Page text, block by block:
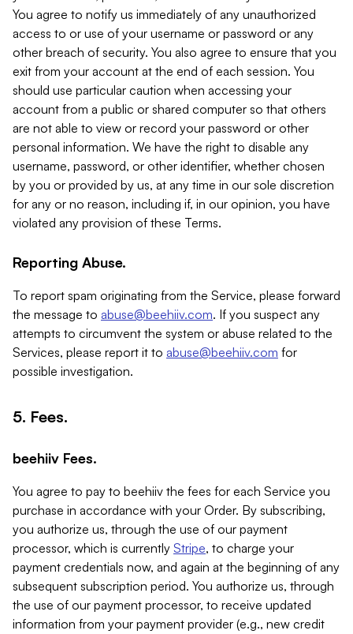
You agree to notify us immediately of any unauthorized
access to or use of your username or password or any
other breach of security. You also agree to ensure that you
exit from your account at the end of each session. You
should use particular caution when accessing your
account from a public or shared computer so that others
are not able to view or record your password or other
personal information. We have the right to disable any
username, password, or other identifier, whether chosen
by you or provided by us, at any time in our sole discretion
for any or no reason, including if, in our opinion, you have
violated any provision of these Terms.
Reporting Abuse.
To report spam originating from the Service, please forward
the message to abuse@beehiiv.com. If you suspect any
attempts to circumvent the system or abuse related to the
Services, please report it to abuse@beehiiv.com for
possible investigation.
5. Fees.
beehiiv Fees.
You agree to pay to beehiiv the fees for each Service you
purchase in accordance with your Order. By subscribing,
you authorize us, through the use of our payment
processor, which is currently Stripe, to charge your
payment credentials now, and again at the beginning of any
subsequent subscription period. You authorize us, through
the use of our payment processor, to receive updated
information from your payment provider (e.g., new credit